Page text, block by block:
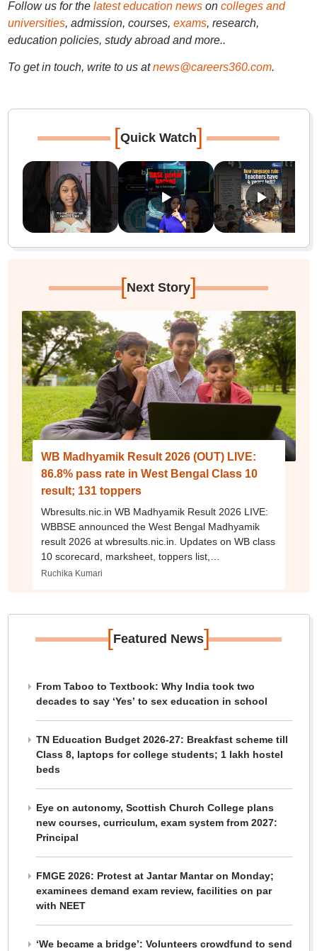
Follow us for the latest education newson colleges and
universities, admission, courses, exams, research,
education policies, study abroad and more..
To get in touch, write to us at news@careers360.com.
[Quick Watch]
[Next Story]
WB Madhyamik Result 2026 (OUT) LIVE:
86.8% pass rate in West Bengal Class 10
result; 131 toppers
Wbresults.nic.in WB Madhyamik Result 2026 LIVE:
WBBSE announced the West Bengal Madhyamik
result 2026 at wbresults.nic.in. Updates on WB class
10 scorecard, marksheet, toppers list,
supplementary exam dates, and more.
Ruchika Kumari
[Featured News]
From Taboo to Textbook: Why India took two
decades to say ‘Yes’ to sex education in school
TN Education Budget 2026-27: Breakfast scheme till
Class 8, laptops for college students; 1 lakh hostel
beds
Eye on autonomy, Scottish Church College plans
new courses, curriculum, exam system from 2027:
Principal
FMGE 2026: Protest at Jantar Mantar on Monday;
examinees demand exam review, facilities on par
with NEET
‘We became a bridge’: Volunteers crowdfund to send